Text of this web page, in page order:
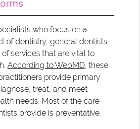
who focus on a
of dentistry, general dentists
services that are vital to
According to WebMD , these
provide primary
treat, and meet
needs. Most of the care
provide is preventative.